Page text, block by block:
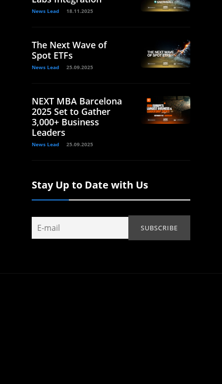
News Lead 18.11.2025
The Next Wave of
Spot ETFs
News Lead 25.09.2025
NEXT MBA Barcelona
2025 Set to Gather
3,000+ Business
Leaders
News Lead 25.09.2025
Stay Up to Date with Us